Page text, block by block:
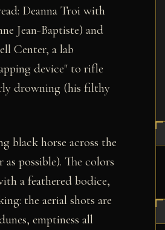
Deanna Troi with
Jean-Baptiste) and
Center, a lab
device" to rifle
drowning (his filthy
black horse across the
possible). The colors
a feathered bodice,
the aerial shots are
emptiness all